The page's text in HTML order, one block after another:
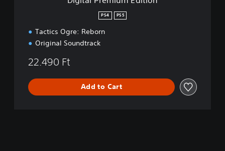
PS4 PS5
Tactics Ogre: Reborn
Original Soundtrack
22.490 Ft
Add to Cart